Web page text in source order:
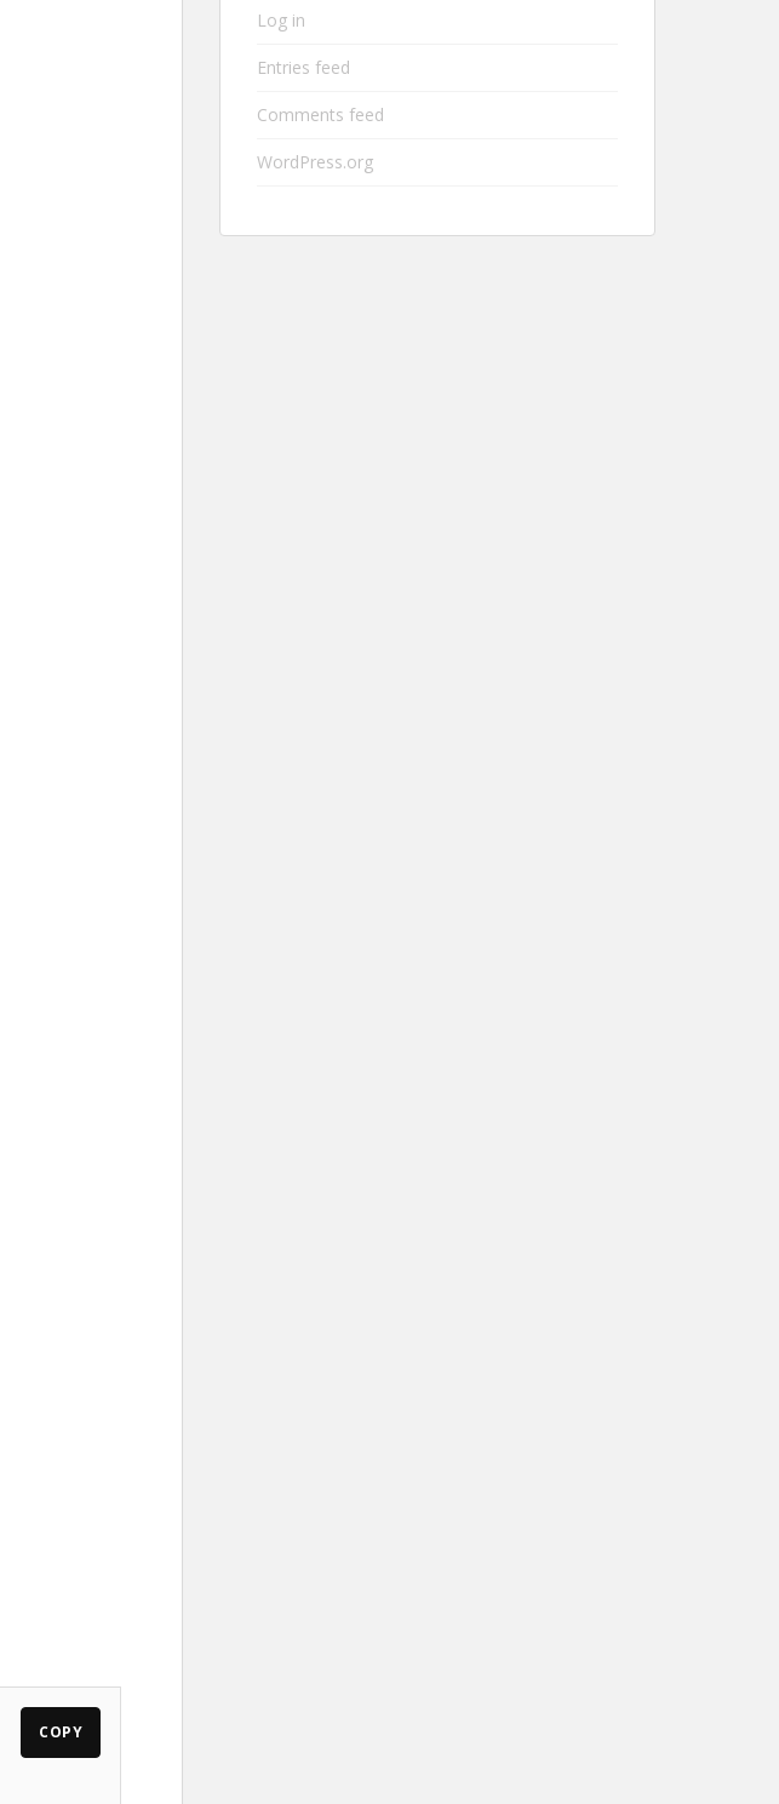
COPY
Log in
Entries feed
Comments feed
WordPress.org